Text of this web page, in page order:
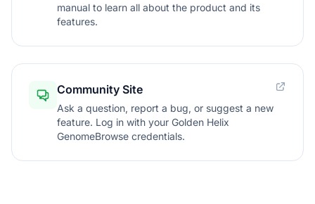
manual to learn all about the product and its
features.
Community Site
Ask a question, report a bug, or suggest a new
feature. Log in with your Golden Helix
GenomeBrowse credentials.